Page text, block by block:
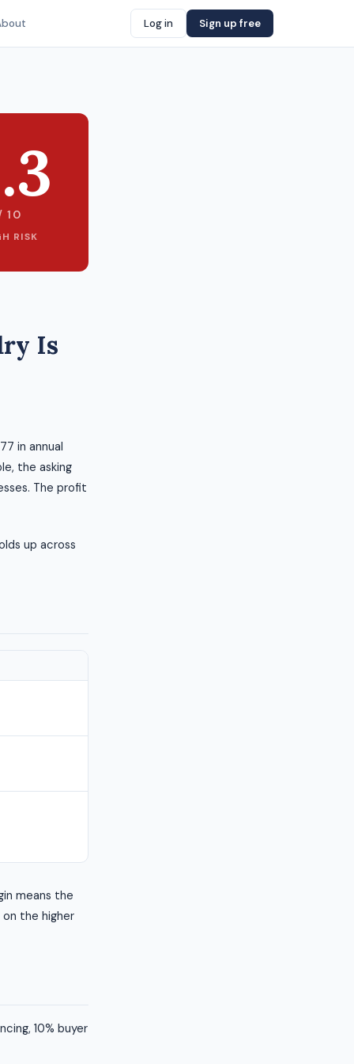
Log in Sign up free
10
RISK
Is
in annual
the asking
The profit
up across
means the
the higher
10% buyer